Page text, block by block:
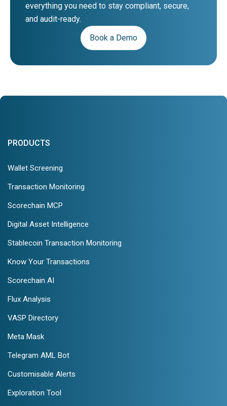
everything you need to stay compliant, secure,
and audit-ready.
Book a Demo
PRODUCTS
Wallet Screening
Transaction Monitoring
Scorechain MCP
Digital Asset Intelligence
Stablecoin Transaction Monitoring
Know Your Transactions
Scorechain AI
Flux Analysis
VASP Directory
Meta Mask
Telegram AML Bot
Customisable Alerts
Exploration Tool